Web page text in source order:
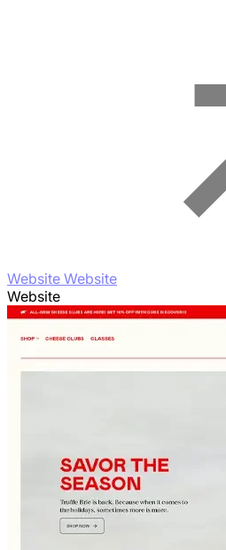
Website Website
Website